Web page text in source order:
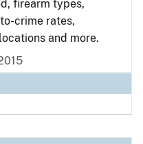
firearm types,
crime rates,
and more.